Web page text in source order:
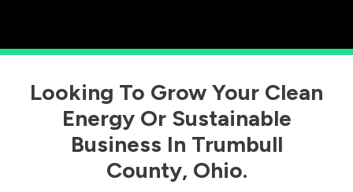
Looking To Grow Your Clean
Energy Or Sustainable
Business In Trumbull
County, Ohio.